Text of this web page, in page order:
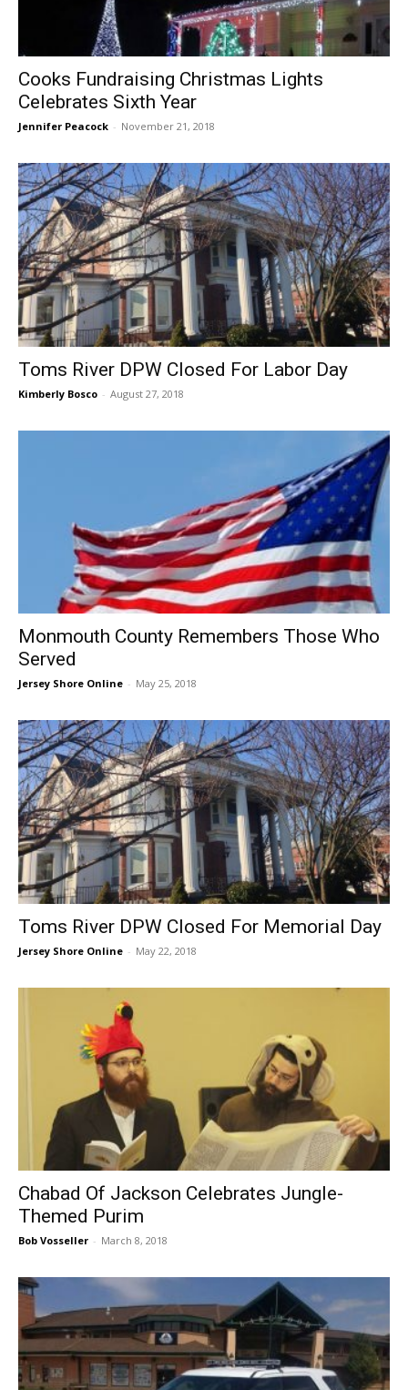
Cooks Fundraising Christmas Lights
Celebrates Sixth Year
Jennifer Peacock - November 21, 2018
Toms River DPW Closed For Labor Day
Kimberly Bosco - August 27, 2018
Monmouth County Remembers Those Who
Served
Jersey Shore Online - May 25, 2018
Toms River DPW Closed For Memorial Day
Jersey Shore Online - May 22, 2018
Chabad Of Jackson Celebrates Jungle-
Themed Purim
Bob Vosseller - March 8, 2018